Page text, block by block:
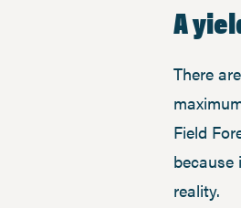
A
There
Field
reality.